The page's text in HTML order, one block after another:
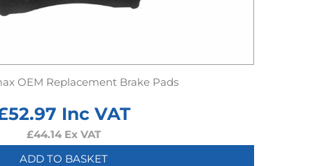
OEM Replacement Brake Pads
52.97 Inc VAT
£44.14Ex VAT
ADD TO BASKET